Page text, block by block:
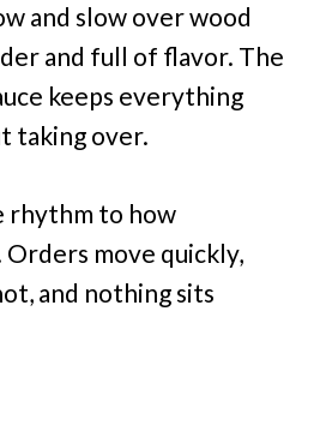
and slow over wood
and full of flavor. The
keeps everything
taking over.
rhythm to how
move quickly,
and nothing sits